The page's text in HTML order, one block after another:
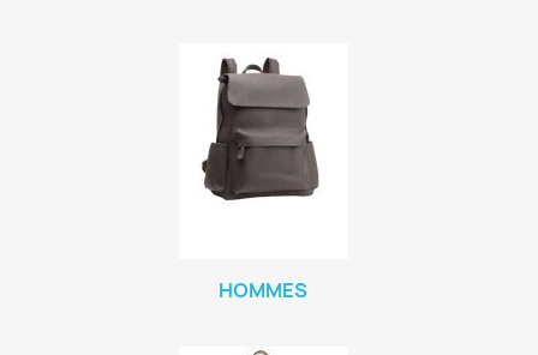
HOMMES